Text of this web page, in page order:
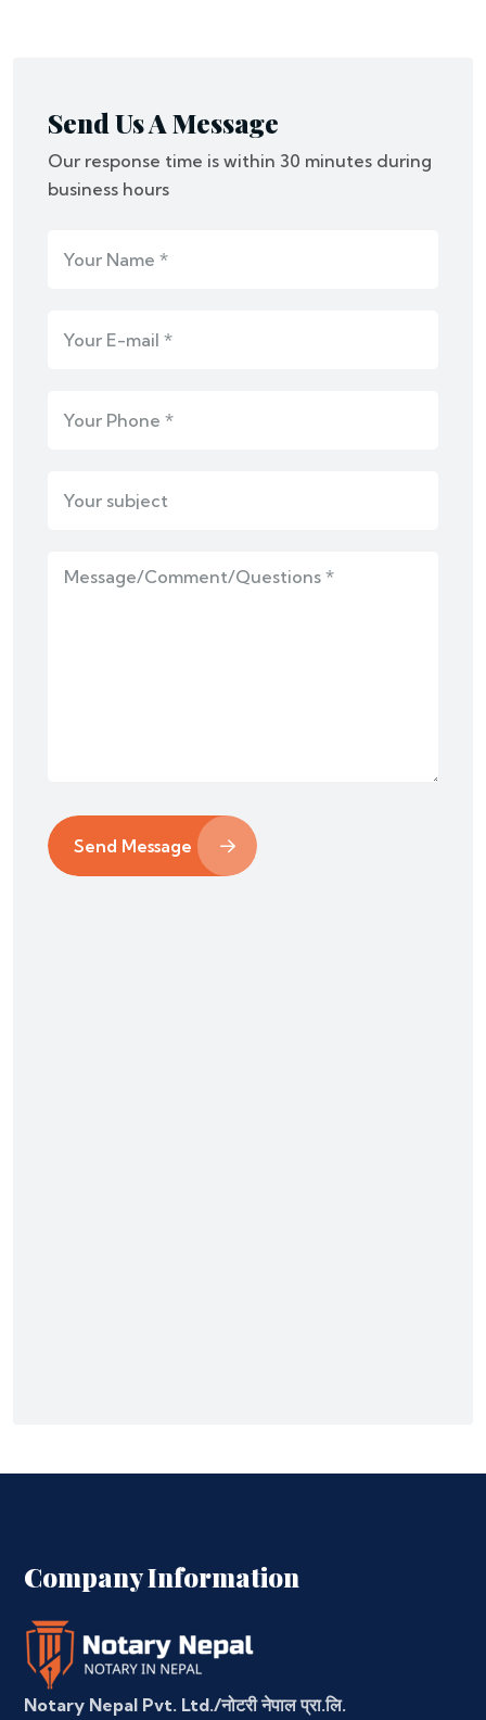
Send Us A Message
Our response time is within 30 minutes during
business hours
Send Message
Company Information
Notary Nepal Pvt. Ltd./नोटरी नेपाल प्रा.लि.